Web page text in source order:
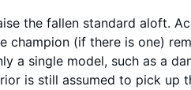
the fallen standard aloft.
champion (if there is one)
a single model, such as a
is still assumed to pick up